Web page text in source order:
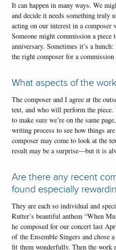
It can happen in many ways. We
and decide it needs something truly
acting on our interest in a composer
Someone might commission a
anniversary. Sometimes it’s a
the right composer for a
What aspects of the
The composer and I agree at the
text, and who will perform the
to make sure we’re on the same
writing process to see how things
composer may come to look at the
result may be a surprise—but it is
Are there any recent
found especially
They are each so individual and
Rutter’s beautiful anthem “When
he composed for our concert last
of the Ensemble Singers and chose
fit them wonderfully. Then the work